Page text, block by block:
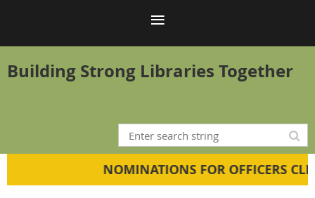
Building Strong Libraries Together
NOMINATIONS FOR OFFICERS